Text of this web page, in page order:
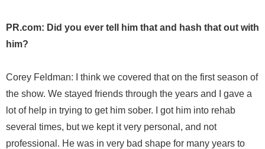
PR.com: Did you ever tell him that and hash that out with
him?
Corey Feldman: I think we covered that on the first season of
the show. We stayed friends through the years and I gave a
lot of help in trying to get him sober. I got him into rehab
several times, but we kept it very personal, and not
professional. He was in very bad shape for many years to